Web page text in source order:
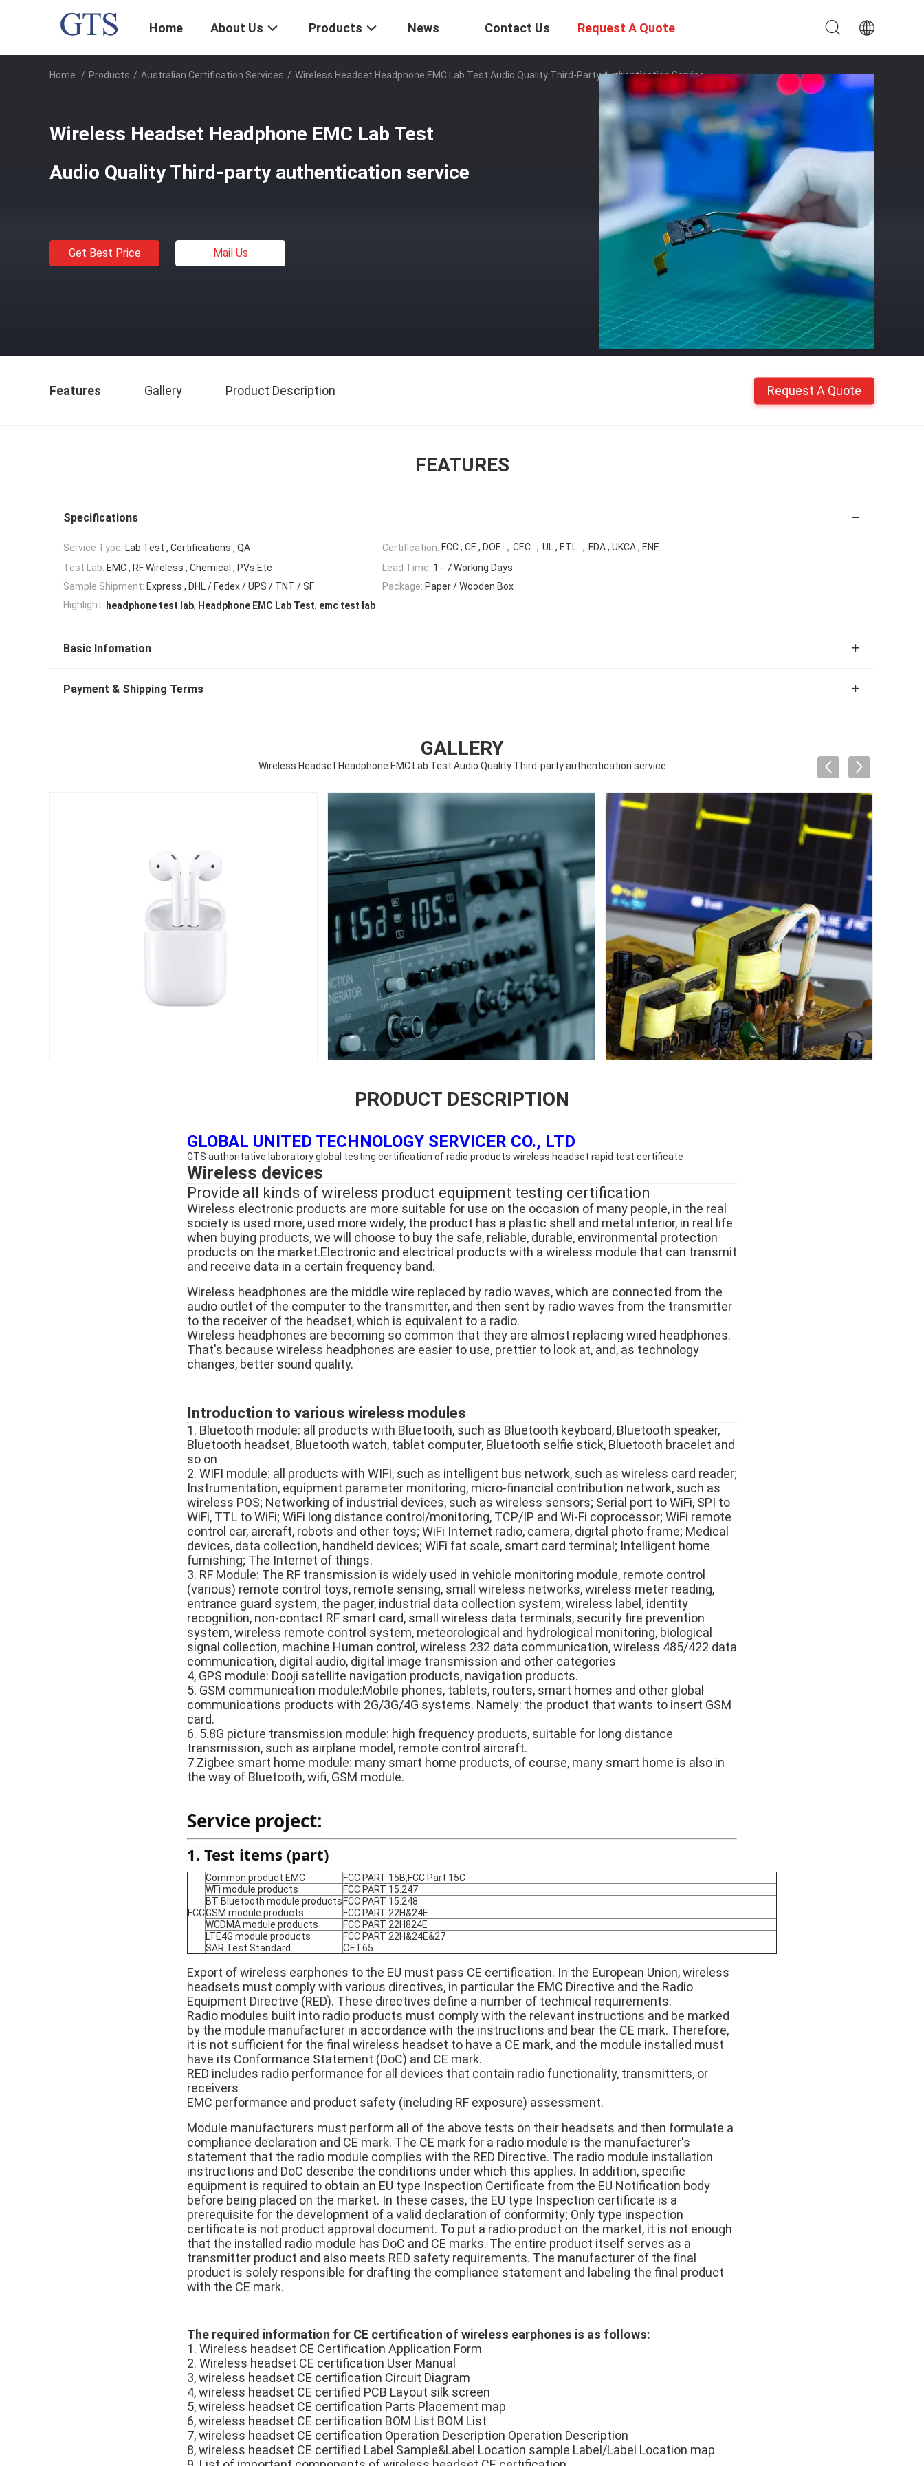
Home About Us Products News Contact Us Request A Quote
Home / Products / Australian Certification Services / Wireless Headset Headphone EMC Lab Test Audio Quality Third-Party Authentication Service
Wireless Headset Headphone EMC Lab Test
Audio Quality Third-party authentication service
Get Best Price Mail Us
Features Gallery Product Description Request A Quote
FEATURES
Specifications
Service Type: Lab Test , Certifications , QA Certification: FCC , CE , DOE ，CEC ，UL , ETL ，FDA , UKCA , ENE
Test Lab: EMC , RF Wireless , Chemical , PVs Etc Lead Time: 1 - 7 Working Days
Sample Shipment: Express , DHL / Fedex / UPS / TNT / SF Package: Paper / Wooden Box
Highlight: headphone test lab, Headphone EMC Lab Test, emc test lab
Basic Infomation
Payment & Shipping Terms
GALLERY
Wireless Headset Headphone EMC Lab Test Audio Quality Third-party authentication service
PRODUCT DESCRIPTION
GLOBAL UNITED TECHNOLOGY SERVICER CO., LTD
GTS authoritative laboratory global testing certification of radio products wireless headset rapid test certificate
Wireless devices
Provide all kinds of wireless product equipment testing certification
Wireless electronic products are more suitable for use on the occasion of many people, in the real
society is used more, used more widely, the product has a plastic shell and metal interior, in real life
when buying products, we will choose to buy the safe, reliable, durable, environmental protection
products on the market.Electronic and electrical products with a wireless module that can transmit
and receive data in a certain frequency band.
Wireless headphones are the middle wire replaced by radio waves, which are connected from the
audio outlet of the computer to the transmitter, and then sent by radio waves from the transmitter
to the receiver of the headset, which is equivalent to a radio.
Wireless headphones are becoming so common that they are almost replacing wired headphones.
That's because wireless headphones are easier to use, prettier to look at, and, as technology
changes, better sound quality.
Introduction to various wireless modules
1. Bluetooth module: all products with Bluetooth, such as Bluetooth keyboard, Bluetooth speaker,
Bluetooth headset, Bluetooth watch, tablet computer, Bluetooth selfie stick, Bluetooth bracelet and
so on
2. WIFI module: all products with WIFI, such as intelligent bus network, such as wireless card reader;
Instrumentation, equipment parameter monitoring, micro-financial contribution network, such as
wireless POS; Networking of industrial devices, such as wireless sensors; Serial port to WiFi, SPI to
WiFi, TTL to WiFi; WiFi long distance control/monitoring, TCP/IP and Wi-Fi coprocessor; WiFi remote
control car, aircraft, robots and other toys; WiFi Internet radio, camera, digital photo frame; Medical
devices, data collection, handheld devices; WiFi fat scale, smart card terminal; Intelligent home
furnishing; The Internet of things.
3. RF Module: The RF transmission is widely used in vehicle monitoring module, remote control
(various) remote control toys, remote sensing, small wireless networks, wireless meter reading,
entrance guard system, the pager, industrial data collection system, wireless label, identity
recognition, non-contact RF smart card, small wireless data terminals, security fire prevention
system, wireless remote control system, meteorological and hydrological monitoring, biological
signal collection, machine Human control, wireless 232 data communication, wireless 485/422 data
communication, digital audio, digital image transmission and other categories
4, GPS module: Dooji satellite navigation products, navigation products.
5. GSM communication module:Mobile phones, tablets, routers, smart homes and other global
communications products with 2G/3G/4G systems. Namely: the product that wants to insert GSM
card.
6. 5.8G picture transmission module: high frequency products, suitable for long distance
transmission, such as airplane model, remote control aircraft.
7.Zigbee smart home module: many smart home products, of course, many smart home is also in
the way of Bluetooth, wifi, GSM module.
Service project:
1. Test items (part)
FCC
Common product EMC
FCC PART 15B,FCC Part 15C
WFi module products
FCC PART 15.247
BT Bluetooth module products FCC PART 15.248
GSM module products
FCC PART 22H&24E
WCDMA module products
FCC PART 22H824E
LTE4G module products
FCC PART 22H&24E&27
SAR Test Standard
OET65
Export of wireless earphones to the EU must pass CE certification. In the European Union, wireless
headsets must comply with various directives, in particular the EMC Directive and the Radio
Equipment Directive (RED). These directives define a number of technical requirements.
Radio modules built into radio products must comply with the relevant instructions and be marked
by the module manufacturer in accordance with the instructions and bear the CE mark. Therefore,
it is not sufficient for the final wireless headset to have a CE mark, and the module installed must
have its Conformance Statement (DoC) and CE mark.
RED includes radio performance for all devices that contain radio functionality, transmitters, or
receivers
EMC performance and product safety (including RF exposure) assessment.
Module manufacturers must perform all of the above tests on their headsets and then formulate a
compliance declaration and CE mark. The CE mark for a radio module is the manufacturer's
statement that the radio module complies with the RED Directive. The radio module installation
instructions and DoC describe the conditions under which this applies. In addition, specific
equipment is required to obtain an EU type Inspection Certificate from the EU Notification body
before being placed on the market. In these cases, the EU type Inspection certificate is a
prerequisite for the development of a valid declaration of conformity; Only type inspection
certificate is not product approval document. To put a radio product on the market, it is not enough
that the installed radio module has DoC and CE marks. The entire product itself serves as a
transmitter product and also meets RED safety requirements. The manufacturer of the final
product is solely responsible for drafting the compliance statement and labeling the final product
with the CE mark.
The required information for CE certification of wireless earphones is as follows:
1. Wireless headset CE Certification Application Form
2. Wireless headset CE certification User Manual
3, wireless headset CE certification Circuit Diagram
4, wireless headset CE certified PCB Layout silk screen
5, wireless headset CE certification Parts Placement map
6, wireless headset CE certification BOM List BOM List
7, wireless headset CE certification Operation Description Operation Description
8, wireless headset CE certified Label Sample&Label Location sample Label/Label Location map